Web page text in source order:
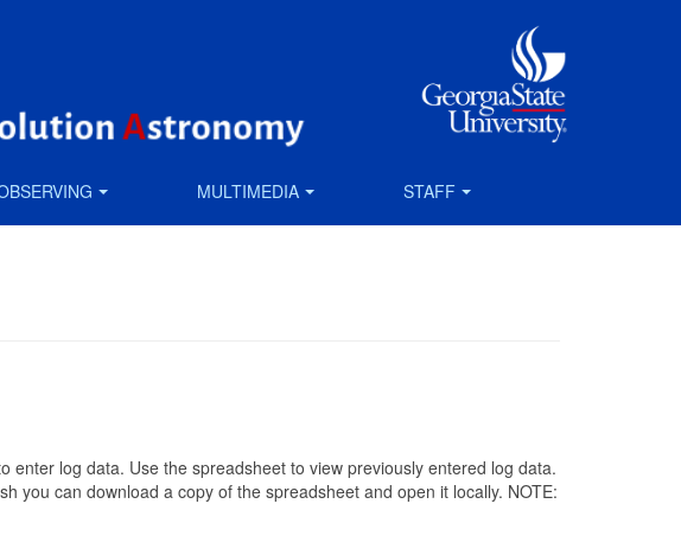
MULTIMEDIA STAFF
log data. Use the spreadsheet to view previously entered log data.
you can download a copy of the spreadsheet and open it locally. NOTE: